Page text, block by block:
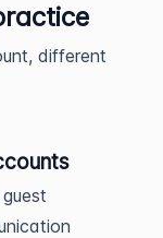
different